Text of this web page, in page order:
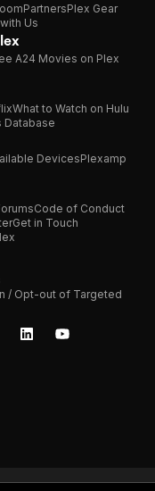
PartnersPlex Gear
Us
A24 Movies on Plex
What to Watch on Hulu
Database
DevicesPlexamp
Code of Conduct
Get in Touch
/ Opt-out of Targeted